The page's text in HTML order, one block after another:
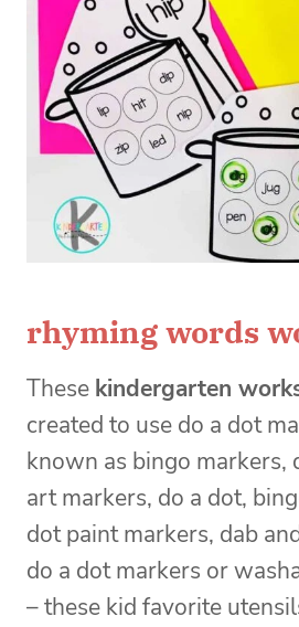
rhyming words
These kindergarten
created to use do a dot
known as bingo markers,
art markers, do a dot,
dot paint markers, dab
do a dot markers or
– these kid favorite